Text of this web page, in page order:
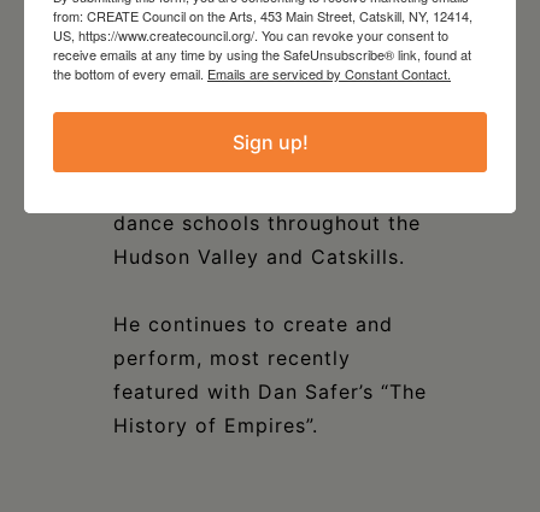
dance throughout the Greene
County school systems in his
role as Education Director at
Center. Marcus also teaches
dance schools throughout the
Hudson Valley and Catskills.
He continues to create and
perform, most recently
featured with Dan Safer’s “The
History of Empires”.
from: CREATE Council on the Arts, 453 Main Street, Catskill, NY, 12414,
US, https://www.createcouncil.org/. You can revoke your consent to
receive emails at any time by using the SafeUnsubscribe® link, found at
the bottom of every email. Emails are serviced by Constant Contact.
Sign up!